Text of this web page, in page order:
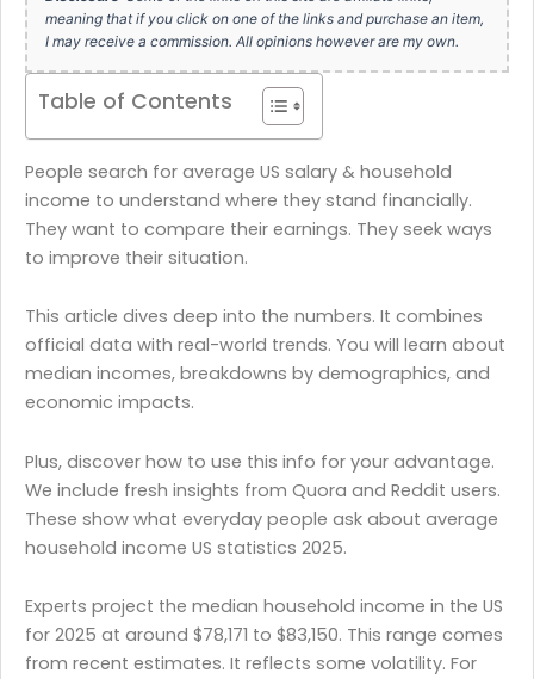
meaning that if you click on one of the links and purchase an item,
I may receive a commission. All opinions however are my own.
Table of Contents
People search for average US salary & household
income to understand where they stand financially.
They want to compare their earnings. They seek ways
to improve their situation.
This article dives deep into the numbers. It combines
official data with real-world trends. You will learn about
median incomes, breakdowns by demographics, and
economic impacts.
Plus, discover how to use this info for your advantage.
We include fresh insights from Quora and Reddit users.
These show what everyday people ask about average
household income US statistics 2025.
Experts project the median household income in the US
for 2025 at around $78,171 to $83,150. This range comes
from recent estimates. It reflects some volatility. For